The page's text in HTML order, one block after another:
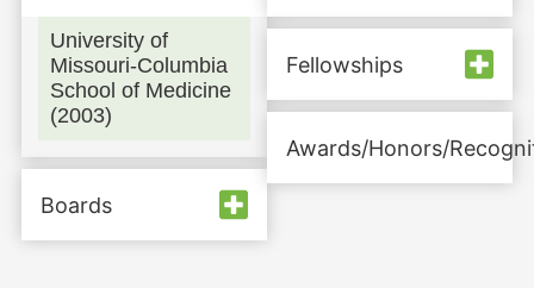
University of
Missouri-Columbia
School of Medicine
(2003)
Boards
Fellowships
Awards/Honors/